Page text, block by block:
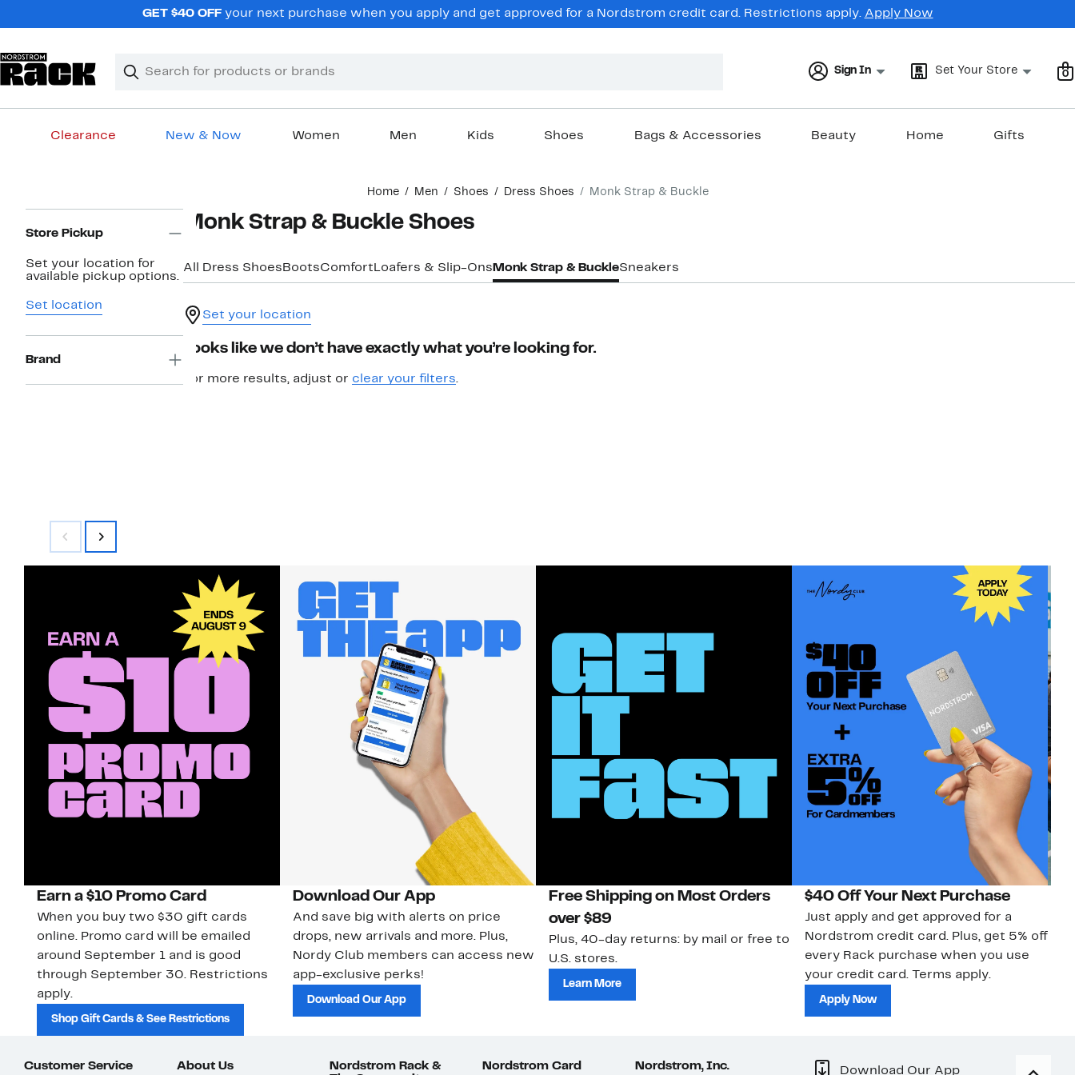
GET $40 OFF your next purchase when you apply and get approved for a Nordstrom credit card. Restrictions apply. Apply Now
Search
Clear
Clear
Sign In Set Your Store 0
Clearance New & Now Women Men Kids Shoes Bags & Accessories Beauty Home Gifts
Home Men Shoes Dress Shoes Monk Strap & Buckle
Navigation
Store Pickup
Set your location for
available pickup options.
Set location
Brand
Monk Strap & Buckle Shoes
All Dress Shoes BootsComfort Loafers & Slip-Ons Monk Strap & BuckleSneakers
Set your location
Looks like we don’t have exactly what you’re looking for.
For more results, adjust or clear your filters.
Earn a $10 Promo Card
When you buy two $30 gift cards
online. Promo card will be emailed
around September 1 and is good
through September 30. Restrictions
apply.
Shop Gift Cards & See Restrictions
Download Our App
And save big with alerts on price
drops, new arrivals and more. Plus,
Nordy Club members can access new
app-exclusive perks!
Download Our App
Free Shipping on Most Orders
over $89
Plus, 40-day returns: by mail or free to
U.S. stores.
Learn More
$40 Off Your Next Purchase
Just apply and get approved for a
Nordstrom credit card. Plus, get 5% off
every Rack purchase when you use
your credit card. Terms apply.
Apply Now
Customer Service About Us
Nordstrom Rack &
Nordstrom Card Nordstrom, Inc. Download Our App